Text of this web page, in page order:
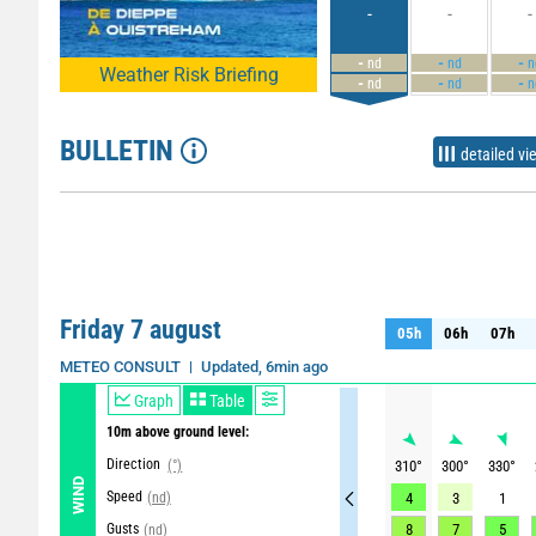
Weather Risk Briefing
-
- nd
- nd
-
- nd
- nd
-
-
-
BULLETIN detailed
Friday 7 august
METEO CONSULT Updated, 6min ago
WIND
Graph Table
10m above ground level:
Direction (°)
Speed (nd)
Gusts (nd)
05h 06h 07h
05h 06h 07h
310° 300° 330°
4
3 1
8
7 5